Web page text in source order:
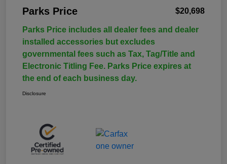
Parks Price $20,698
Parks Price includes all dealer fees and dealer
installed accessories but excludes
governmental fees such as Tax, Tag/Title and
Electronic Titling Fee. Parks Price expires at
the end of each business day.
Disclosure